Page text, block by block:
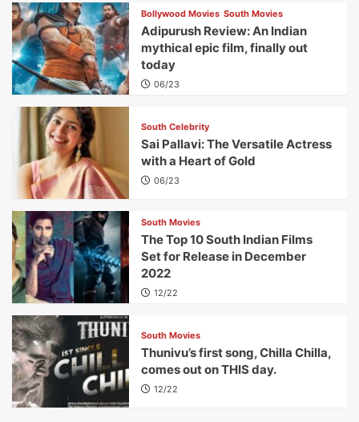
Bollywood Movies South Movies
Adipurush Review: An Indian
mythical epic film, finally out
today
06/23
South Celebrity
Sai Pallavi: The Versatile Actress
with a Heart of Gold
06/23
South Movies
The Top 10 South Indian Films
Set for Release in December
2022
12/22
South Movies
Thunivu’s first song, Chilla Chilla,
comes out on THIS day.
12/22